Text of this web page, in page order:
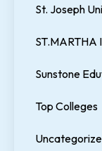
St. Joseph
ST.MARTHA
Sunstone
Top Colleges